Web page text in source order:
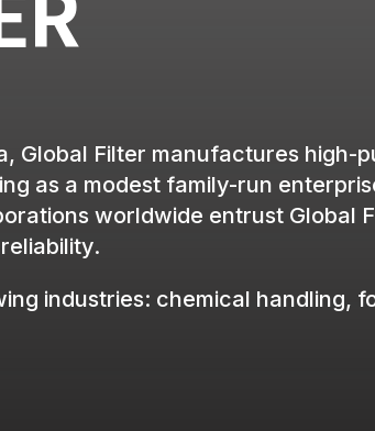
Global Filter manufactures
as a modest family-run
worldwide entrust Global
industries: chemical handling,